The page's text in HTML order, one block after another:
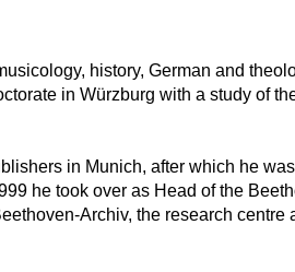
history, German and
in Würzburg with a study of
in Munich, after which he
he took over as Head of the
Archiv, the research centre